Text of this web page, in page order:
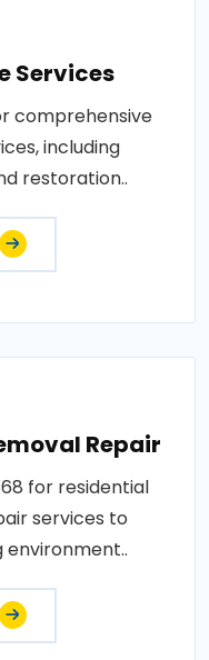
Services
comprehensive
including
restoration..
Repair
for residential
services to
environment..